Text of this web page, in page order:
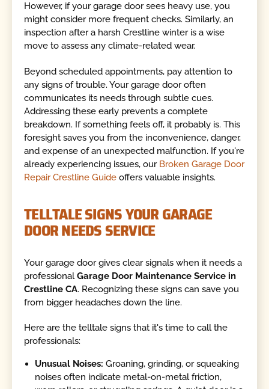
However, if your garage door sees heavy use, you
might consider more frequent checks. Similarly, an
inspection after a harsh Crestline winter is a wise
move to assess any climate-related wear.
Beyond scheduled appointments, pay attention to
any signs of trouble. Your garage door often
communicates its needs through subtle cues.
Addressing these early prevents a complete
breakdown. If something feels off, it probably is. This
foresight saves you from the inconvenience, danger,
and expense of an unexpected malfunction. If you're
already experiencing issues, our Broken Garage Door
Repair Crestline Guide offers valuable insights.
TELLTALE SIGNS YOUR GARAGE
DOOR NEEDS SERVICE
Your garage door gives clear signals when it needs a
professionalGarage Door Maintenance Service in
Crestline CA. Recognizing these signs can save you
from bigger headaches down the line.
Here are the telltale signs that it's time to call the
professionals:
Unusual Noises: Groaning, grinding, or squeaking
noises often indicate metal-on-metal friction,